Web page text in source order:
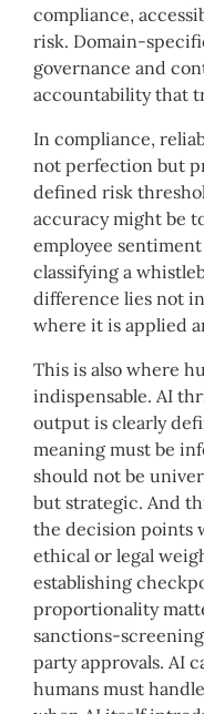
compliance,
risk. Domain-
governance and
accountability that
In compliance,
not perfection but
defined risk
accuracy might be
employee
classifying a
difference lies not
where it is applied
This is also where
indispensable. AI
output is clearly
meaning must be
should not be
but strategic. And
the decision points
ethical or legal
establishing
proportionality
sanctions-
party approvals. AI
humans must